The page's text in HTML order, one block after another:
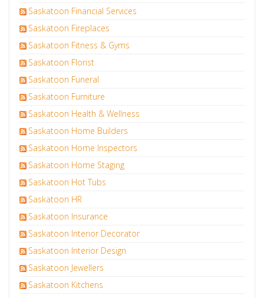
Saskatoon Financial Services
Saskatoon Fireplaces
Saskatoon Fitness & Gyms
Saskatoon Florist
Saskatoon Funeral
Saskatoon Furniture
Saskatoon Health & Wellness
Saskatoon Home Builders
Saskatoon Home Inspectors
Saskatoon Home Staging
Saskatoon Hot Tubs
Saskatoon HR
Saskatoon Insurance
Saskatoon Interior Decorator
Saskatoon Interior Design
Saskatoon Jewellers
Saskatoon Kitchens